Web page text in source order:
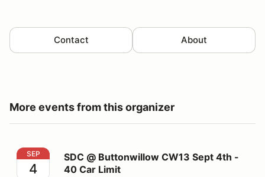
Contact About
More events from this organizer
SDC @ Buttonwillow CW13 Sept 4th - 40 Car Limit
SEP
4
SDC @ Buttonwillow CW13 Sept 4th -
40 Car Limit